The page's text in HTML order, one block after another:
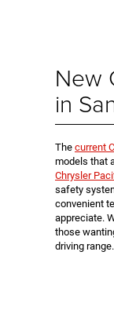
New
in
The current
models that
Chrysler
safety
convenient
appreciate.
those
driving range.